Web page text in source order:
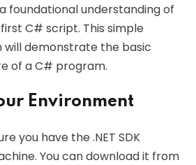
foundational understanding of
C# script. This simple
demonstrate the basic
of a C# program.
Environment
you have the .NET SDK
You can download it from